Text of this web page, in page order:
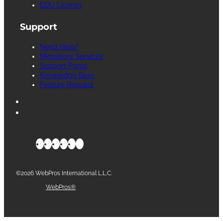
EDU License
Support
Need Help?
Migrations Services
Support Portal
Knowledge Base
Feature Request
©2026 WebPros International L.L.C.
WebPros®